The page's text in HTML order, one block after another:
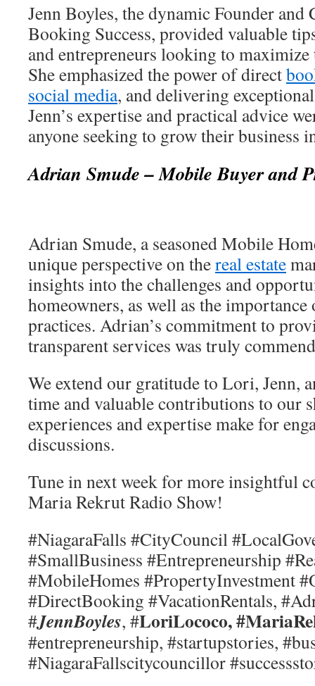
Jenn Boyles, the dynamic Founder
Booking Success, provided valuable
and entrepreneurs looking to
She emphasized the power of direct
social media, and delivering
Jenn’s expertise and practical advice
anyone seeking to grow their business
Adrian Smude – Mobile Buyer and
Adrian Smude, a seasoned Mobile
unique perspective on thereal estate
insights into the challenges and
homeowners, as well as the
practices. Adrian’s commitment to
transparent services was truly
We extend our gratitude to Lori, Jenn,
time and valuable contributions to our
experiences and expertise make for
discussions.
Tune in next week for more insightful
Maria Rekrut Radio Show!
#NiagaraFalls #CityCouncil
#SmallBusiness #Entrepreneurship
#MobileHomes #PropertyInvestment
#DirectBooking #VacationRentals,
#JennBoyles, #LoriLococo,
#entrepreneurship, #startupstories,
#NiagaraFallscitycouncillor